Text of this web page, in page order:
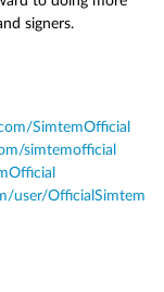
signers.
SimtemOfficial
simtemofficial
user/OfficialSimtem